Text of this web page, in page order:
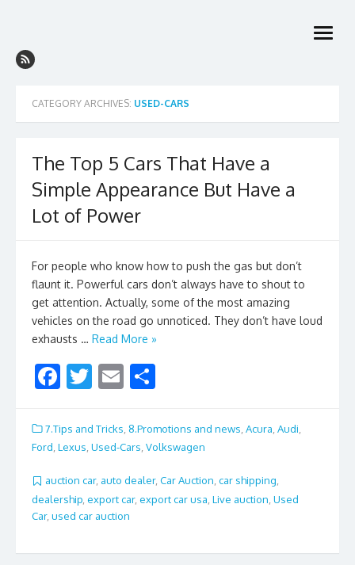
open
CATEGORY ARCHIVES: USED-CARS
The Top 5 Cars That Have a
Simple Appearance But Have a
Lot of Power
For people who know how to push the gas but don’t
flaunt it. Powerful cars don’t always have to shout to
get attention. Actually, some of the most amazing
vehicles on the road go unnoticed. They don’t have loud
exhausts … Read More »
F
e
b
o
o
k
T
itt
er
E
ai
l
ar
e
7.Tips and Tricks 8.Promotions and news Acura Audi
Ford, Lexus, Used-Cars, Volkswagen
auction car, auto dealer, Car Auction, car shipping,
dealership export car, export car usa Live auction Used
Car, used car auction